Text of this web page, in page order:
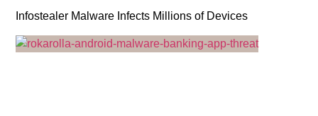
Infostealer Malware Infects Millions of Devices